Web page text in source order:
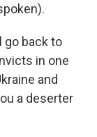
go back to
in one
and
a deserter